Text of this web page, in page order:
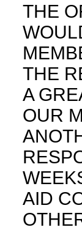
THE
THE
A
OUR
AID